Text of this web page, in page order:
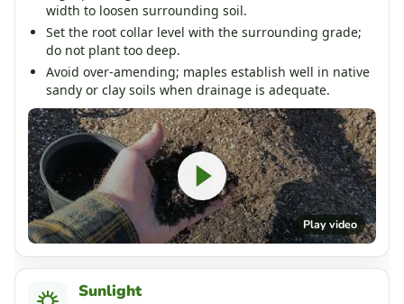
width to loosen surrounding soil.
Set the root collar level with the surrounding grade;
do not plant too deep.
Avoid over-amending; maples establish well in native
sandy or clay soils when drainage is adequate.
Play video
Sunlight